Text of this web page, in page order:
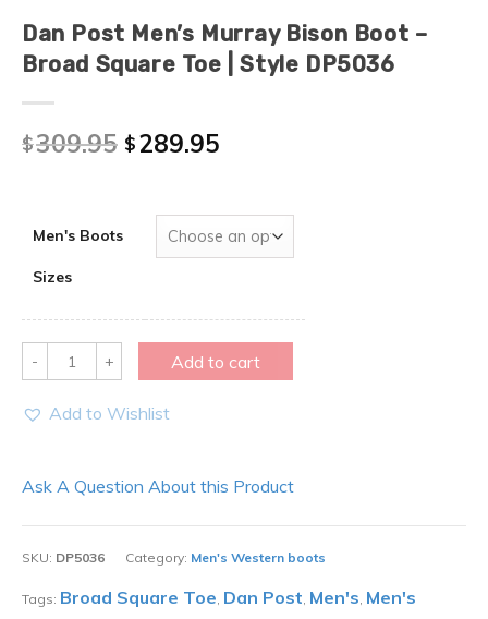
Dan Post Men’s Murray Bison Boot –
Broad Square Toe | Style DP5036
$309.95 $289.95
Men's Boots
Sizes
Quantity Add to cart
Add to Wishlist
Ask A Question About this Product
SKU: DP5036 Category: Men's Western boots
Tags: Broad Square Toe, Dan Post, Men's, Men's